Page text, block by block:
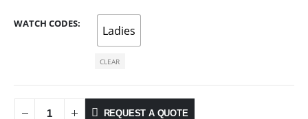
WATCH CODES Ladies
CLEAR
REQUEST A QUOTE